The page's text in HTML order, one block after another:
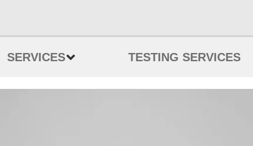
SERVICES TESTING SERVICES